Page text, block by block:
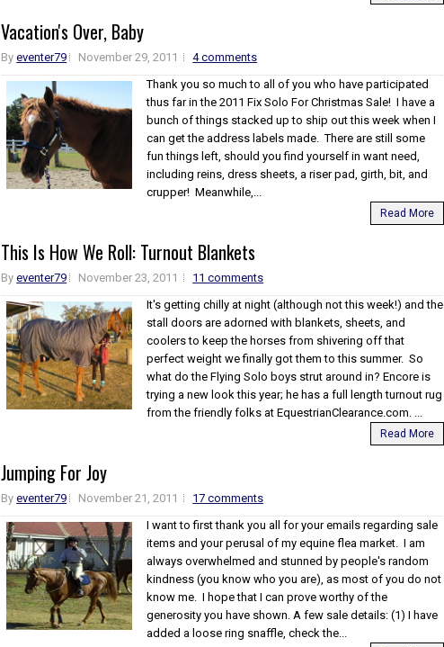
Vacation's Over, Baby
Byeventer79 November 29, 2011
4 comments
Thank you so much to all of you who have participated
thus far in the 2011 Fix Solo For Christmas Sale! I have a
bunch of things stacked up to ship out this week when I
can get the address labels made. There are still some
fun things left, should you find yourself in want need,
including reins, dress sheets, a riser pad, girth, bit, and
crupper! Meanwhile,...
Read More
This Is How We Roll: Turnout Blankets
Byeventer79 November 23, 2011
11 comments
It's getting chilly at night (although not this week!) and the
stall doors are adorned with blankets, sheets, and
coolers to keep the horses from shivering off that
perfect weight we finally got them to this summer. So
what do the Flying Solo boys strut around in? Encore is
trying a new look this year; he has a full length turnout rug
from the friendly folks at EquestrianClearance.com. ...
Read More
Jumping For Joy
Byeventer79 November 21, 2011
17 comments
I want to first thank you all for your emails regarding sale
items and your perusal of my equine flea market. I am
always overwhelmed and stunned by people's random
kindness (you know who you are), as most of you do not
know me. I hope that I can prove worthy of the
generosity you have shown. A few sale details: (1) I have
added a loose ring snaffle, check the...